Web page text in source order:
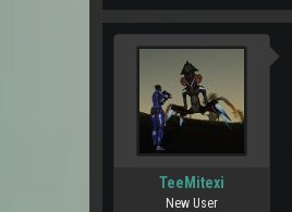
TeeMitexi
New User